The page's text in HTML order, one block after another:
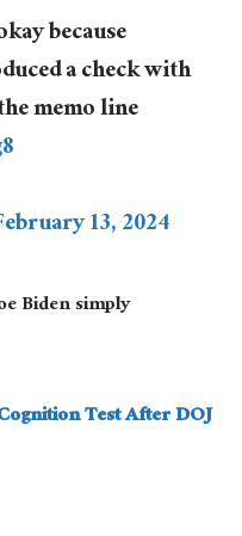
because
a check with
memo line
13, 2024
Biden simply
Test After DOJ